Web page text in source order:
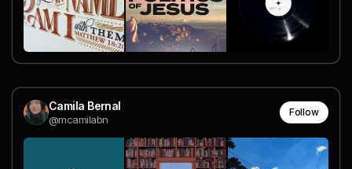
Camila Bernal
@mcamilabn
Follow